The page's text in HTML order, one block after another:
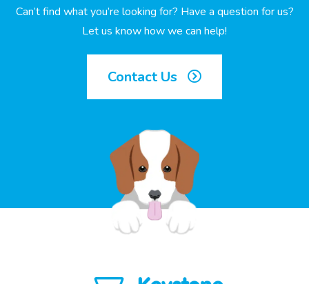
Can’t find what you’re looking for? Have a question for us?
Let us know how we can help!
Contact Us